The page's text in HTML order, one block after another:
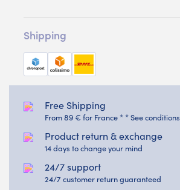
Shipping
Free Shipping
From 89 € for France * * See conditions
Product return & exchange
14 days to change your mind
24/7 support
24/7 customer return guaranteed